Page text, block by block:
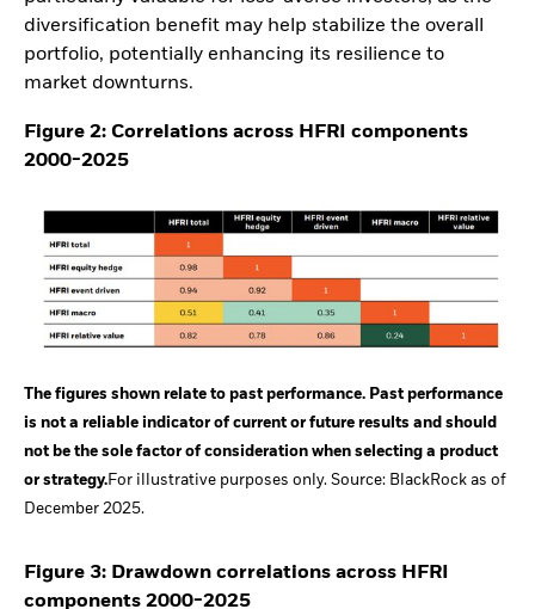
diversification benefit may help stabilize the overall
portfolio, potentially enhancing its resilience to
market downturns.
Figure 2: Correlations across HFRI components
2000-2025
The figures shown relate to past performance. Past performance
is not a reliable indicator of current or future results and should
not be the sole factor of consideration when selecting a product
or strategy.For illustrative purposes only. Source: BlackRock as of
December 2025.
Figure 3: Drawdown correlations across HFRI
components 2000-2025